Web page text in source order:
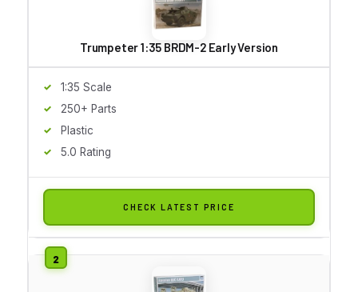
Trumpeter 1:35 BRDM-2 Early Version
1:35 Scale
250+ Parts
Plastic
5.0 Rating
CHECK LATEST PRICE